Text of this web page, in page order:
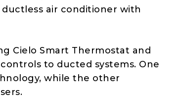
ductless air conditioner with
Cielo Smart Thermostat and
to ducted systems. One
while the other